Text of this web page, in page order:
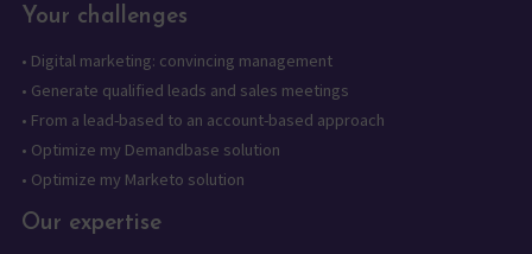
Your challenges
• Digital marketing: convincing management
• Generate qualified leads and sales meetings
• From a lead-based to an account-based approach
• Optimize my Demandbase solution
• Optimize my Marketo solution
Our expertise